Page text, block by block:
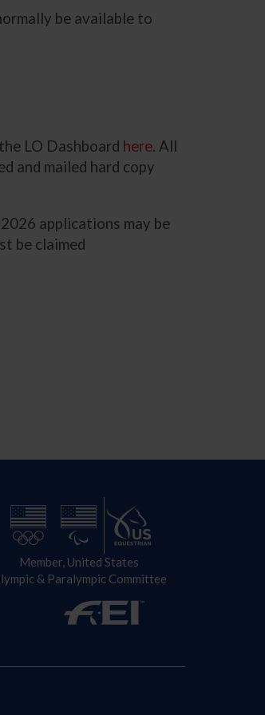
be available to
LO Dashboard here. All
and mailed hard copy
applications may be
be claimed
Member, United States
& Paralympic Committee